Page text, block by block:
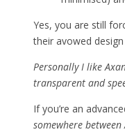
Yes, you are still
their avowed
Personally I like
transparent and
If you’re an
somewhere between